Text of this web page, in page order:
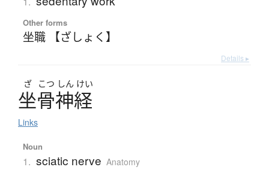
Other forms
坐職 【ざしょく】
Details ▸
ざ こつ しん けい
坐骨神経
Links
Noun
1. sciatic nerve Anatomy